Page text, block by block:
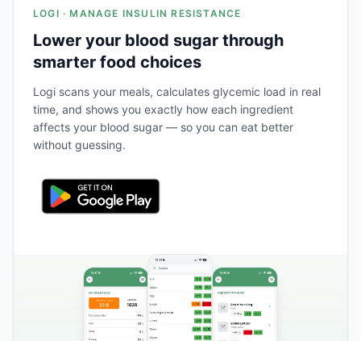
LOGI · MANAGE INSULIN RESISTANCE
Lower your blood sugar through
smarter food choices
Logi scans your meals, calculates glycemic load in real
time, and shows you exactly how each ingredient
affects your blood sugar — so you can eat better
without guessing.